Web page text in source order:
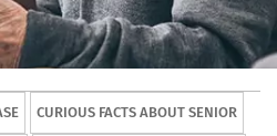
CURIOUS FACTS ABOUT SENIOR